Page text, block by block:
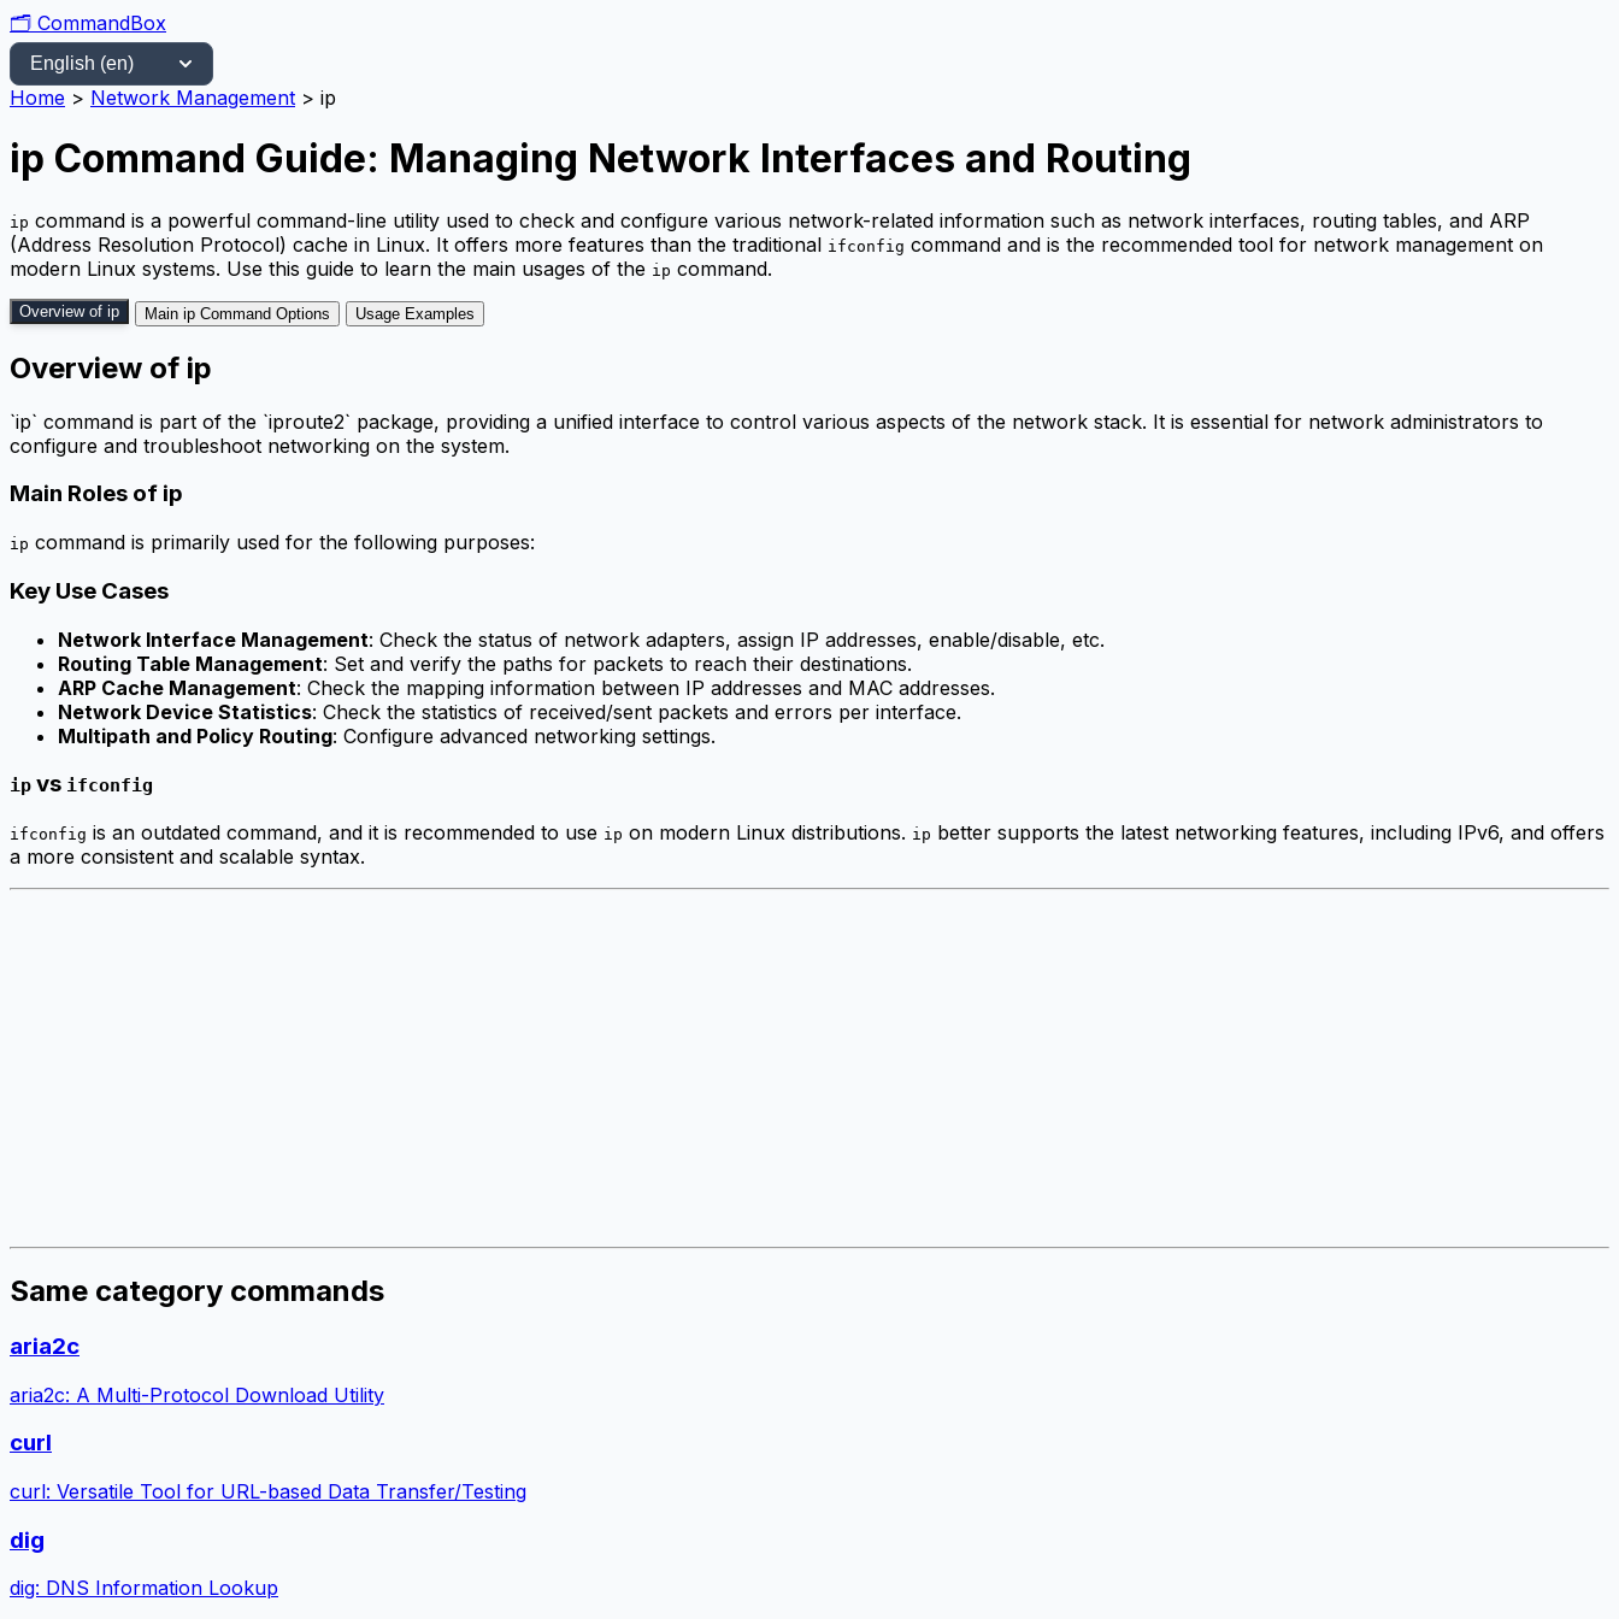
🗂️ CommandBox
Home > Network Management > ip
ip Command Guide: Managing Network Interfaces and Routing
ip command is a powerful command-line utility used to check and configure various network-related information such as network interfaces, routing tables, and ARP
(Address Resolution Protocol) cache in Linux. It offers more features than the traditional ifconfig command and is the recommended tool for network management on
modern Linux systems. Use this guide to learn the main usages of the ip command.
Overview of ip Main ip Command Options Usage Examples
Overview of ip
`ip` command is part of the `iproute2` package, providing a unified interface to control various aspects of the network stack. It is essential for network administrators to
configure and troubleshoot networking on the system.
Main Roles of ip
ip command is primarily used for the following purposes:
Key Use Cases
Network Interface Management: Check the status of network adapters, assign IP addresses, enable/disable, etc.
Routing Table Management: Set and verify the paths for packets to reach their destinations.
ARP Cache Management: Check the mapping information between IP addresses and MAC addresses.
Network Device Statistics: Check the statistics of received/sent packets and errors per interface.
Multipath and Policy Routing: Configure advanced networking settings.
ip vs ifconfig
ifconfig is an outdated command, and it is recommended to use ip on modern Linux distributions. ip better supports the latest networking features, including IPv6, and offers
a more consistent and scalable syntax.
Same category commands
aria2c
aria2c: A Multi-Protocol Download Utility
curl
curl: Versatile Tool for URL-based Data Transfer/Testing
dig
dig: DNS Information Lookup